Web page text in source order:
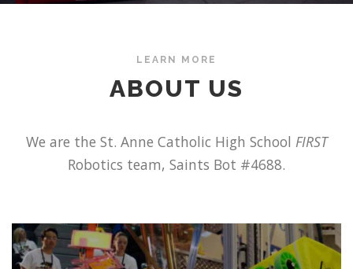
LEARN MORE
ABOUT US
We are the St. Anne Catholic High School FIRST
Robotics team, Saints Bot #4688.